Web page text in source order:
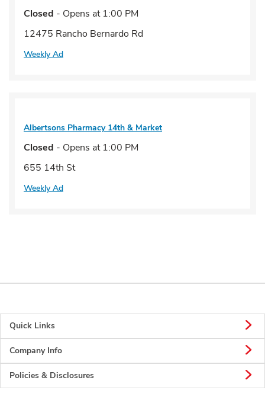
Closed - Opens at 1:00 PM
12475 Rancho Bernardo Rd
Weekly Ad
Albertsons Pharmacy 14th & Market
Closed - Opens at 1:00 PM
655 14th St
Weekly Ad
Quick Links
Company Info
Policies & Disclosures